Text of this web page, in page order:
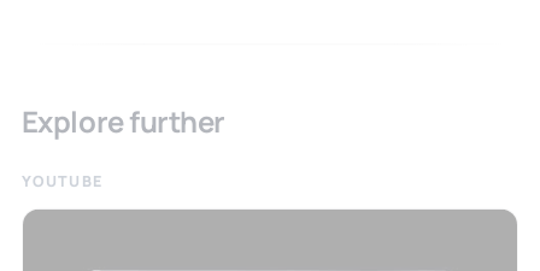
Explore further
YOUTUBE